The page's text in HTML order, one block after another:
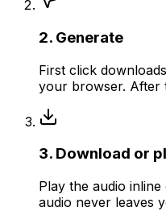
2. Generate
First click
your browser. After
3. Download or
Play the audio
audio never leaves